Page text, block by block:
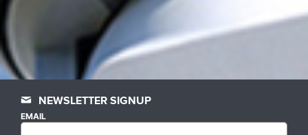
NEWSLETTER SIGNUP
EMAIL